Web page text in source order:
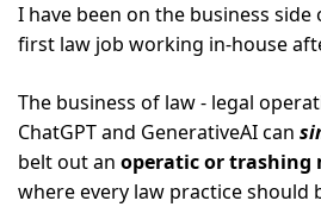
I have been on the business side
first law job working in-house
The business of law - legal
ChatGPT and GenerativeAI can
belt out an operatic or trashing